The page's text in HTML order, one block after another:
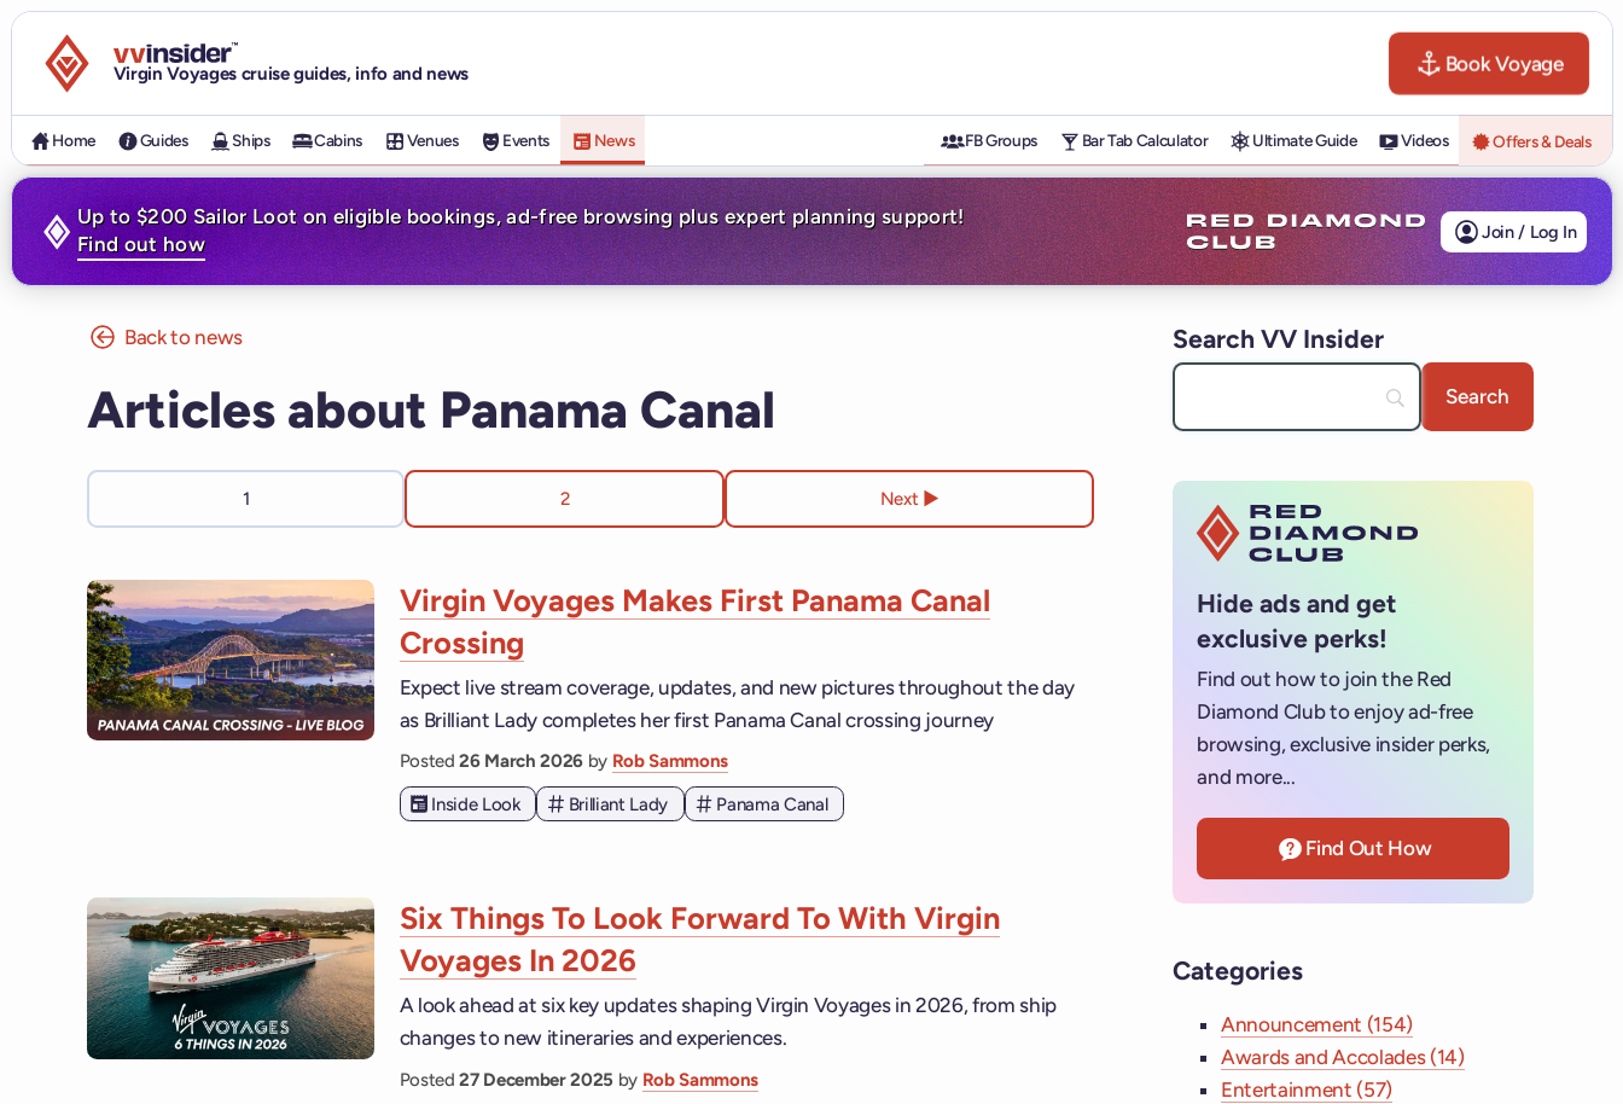
Visit the VV Insider homepage
Virgin Voyages cruise guides, info and news Book Voyage
Home Guides Ships Cabins Venues Events News FB Groups Bar Tab Calculator Ultimate Guide Videos Offers & Deals
Up to $200 Sailor Loot on eligible bookings, ad-free browsing plus expert planning support!
Find out how
Join / Log In
Back to news
Articles about Panama Canal
1 2 Next ▶︎
Virgin Voyages Makes First Panama Canal
Crossing
Expect live stream coverage, updates, and new pictures throughout the day
as Brilliant Lady completes her first Panama Canal crossing journey
Posted26 March 2026 by Rob Sammons
Inside Look
Brilliant Lady Panama Canal
Six Things To Look Forward To With Virgin
Voyages In 2026
A look ahead at six key updates shaping Virgin Voyages in 2026, from ship
changes to new itineraries and experiences.
Posted27 December 2025 by Rob Sammons
Search VV Insider
Hide ads and get
exclusive perks!
Find out how to join the Red
Diamond Club to enjoy ad-free
browsing, exclusive insider perks,
and more...
Find Out How
Categories
Announcement (154)
Awards and Accolades (14)
Entertainment (57)